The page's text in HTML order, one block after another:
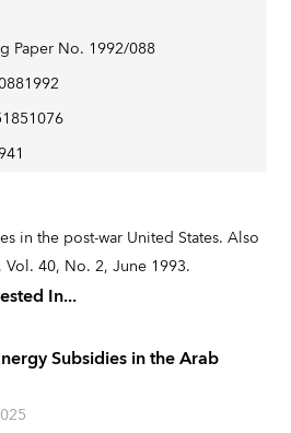
Paper No. 1992/088
in the post-war United States. Also
40, No. 2, June 1993.
In...
Subsidies in the Arab